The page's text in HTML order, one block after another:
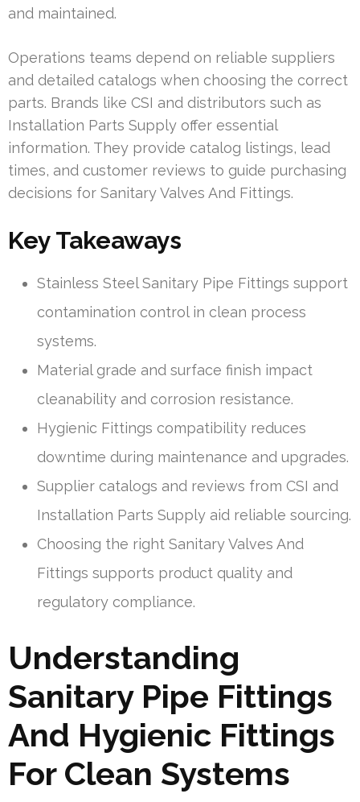
and maintained.
Operations teams depend on reliable suppliers
and detailed catalogs when choosing the correct
parts. Brands like CSI and distributors such as
Installation Parts Supply offer essential
information. They provide catalog listings, lead
times, and customer reviews to guide purchasing
decisions for Sanitary Valves And Fittings.
Key Takeaways
Stainless Steel Sanitary Pipe Fittings support
contamination control in clean process
systems.
Material grade and surface finish impact
cleanability and corrosion resistance.
Hygienic Fittings compatibility reduces
downtime during maintenance and upgrades.
Supplier catalogs and reviews from CSI and
Installation Parts Supply aid reliable sourcing.
Choosing the right Sanitary Valves And
Fittings supports product quality and
regulatory compliance.
Understanding
Sanitary Pipe Fittings
And Hygienic Fittings
For Clean Systems